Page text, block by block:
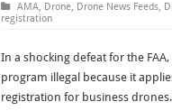
AMA, Drone, Drone News Feeds,
registration
In a shocking defeat for the
program illegal because it
registration for business